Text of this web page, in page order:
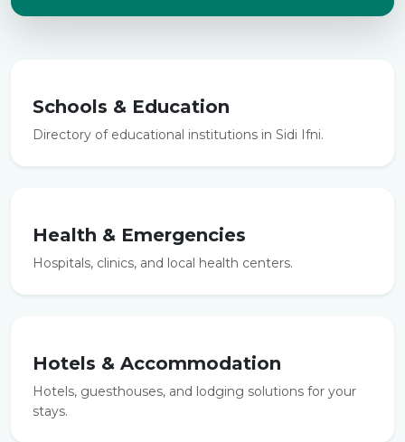
Schools & Education
Directory of educational institutions in Sidi Ifni.
Health & Emergencies
Hospitals, clinics, and local health centers.
Hotels & Accommodation
Hotels, guesthouses, and lodging solutions for your
stays.